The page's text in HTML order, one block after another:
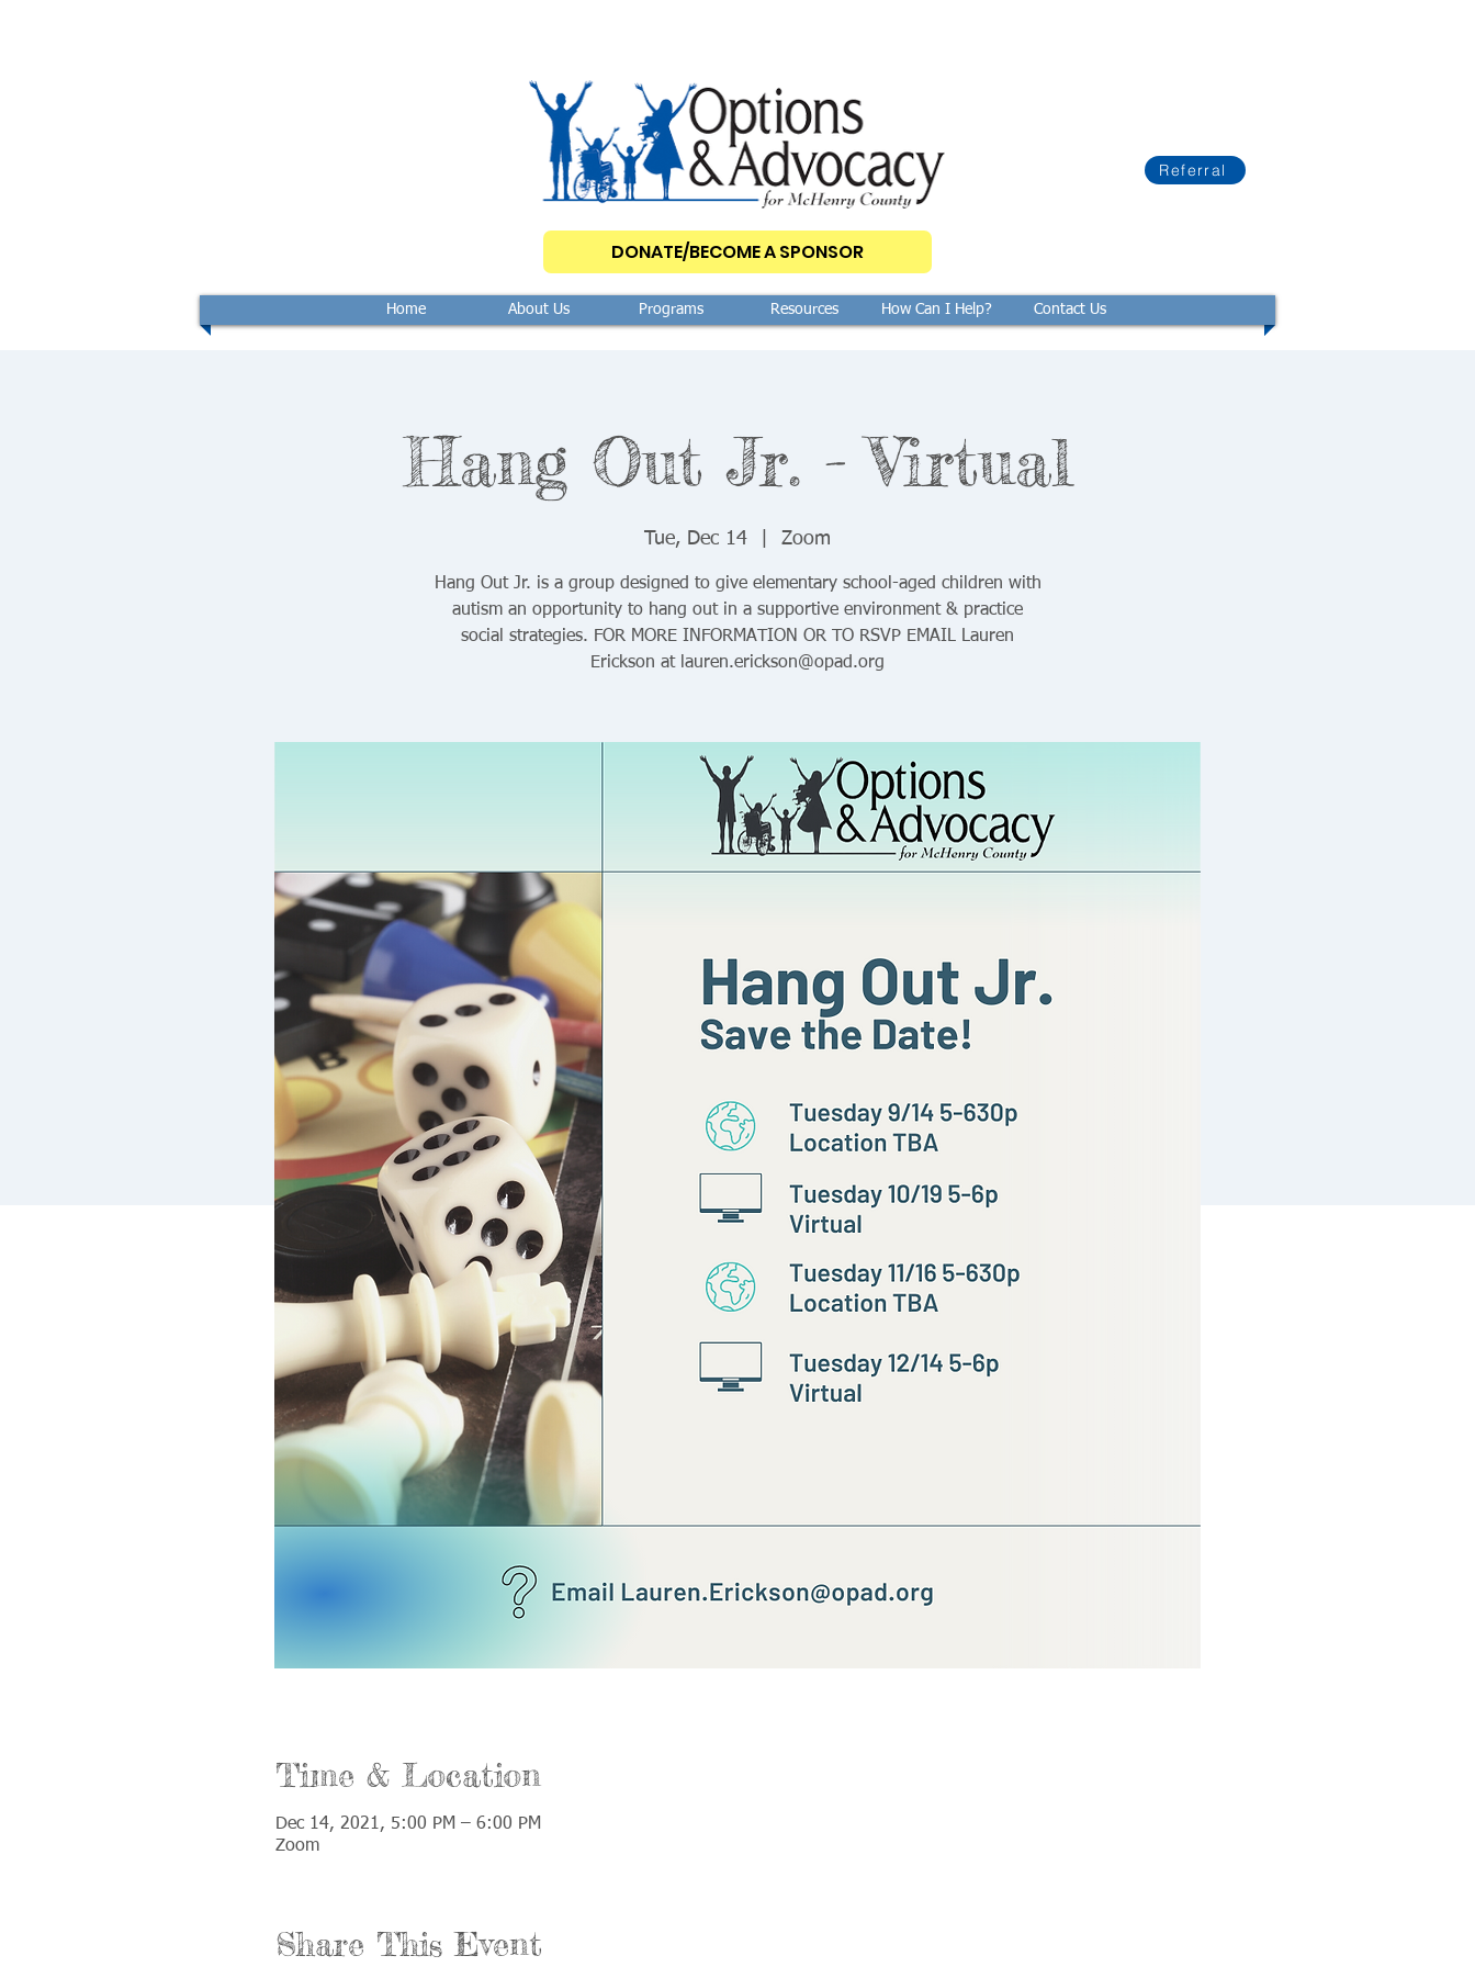
Referral
DONATE/BECOME A SPONSOR
Home About Us Programs Resources How Can I Help? Contact Us
Hang Out Jr. - Virtual
Tue, Dec 14 Zoom
Hang Out Jr. is a group designed to give elementary school-aged children with
autism an opportunity to hang out in a supportive environment & practice
social strategies. FOR MORE INFORMATION OR TO RSVP EMAIL Lauren
Erickson at lauren.erickson@opad.org
Time & Location
Dec 14, 2021, 5:00 PM – 6:00 PM
Zoom
Share This Event